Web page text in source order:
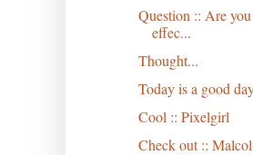
Question :: Are
effec...
Thought...
Today is a good
Cool :: Pixelgirl
Check out ::